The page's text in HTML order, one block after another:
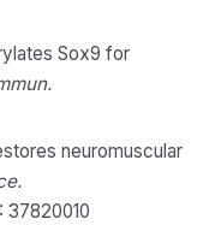
Sox9 for
neuromuscular
37820010